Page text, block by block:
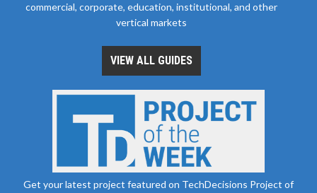
commercial, corporate, education, institutional, and other
vertical markets
VIEW ALL GUIDES
Get your latest project featured on TechDecisions Project of